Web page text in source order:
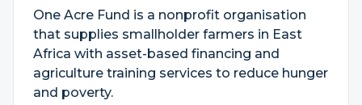
One Acre Fund is a nonprofit organisation
that supplies smallholder farmers in East
Africa with asset-based financing and
agriculture training services to reduce hunger
and poverty.